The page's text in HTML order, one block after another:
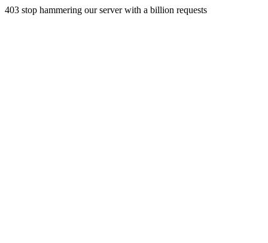
403 stop hammering our server with a billion requests